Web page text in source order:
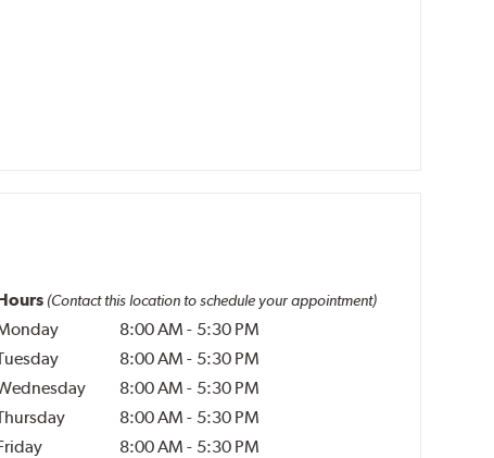
(Contact this location to schedule your appointment)
8:00 AM - 5:30 PM
8:00 AM - 5:30 PM
8:00 AM - 5:30 PM
8:00 AM - 5:30 PM
8:00 AM - 5:30 PM